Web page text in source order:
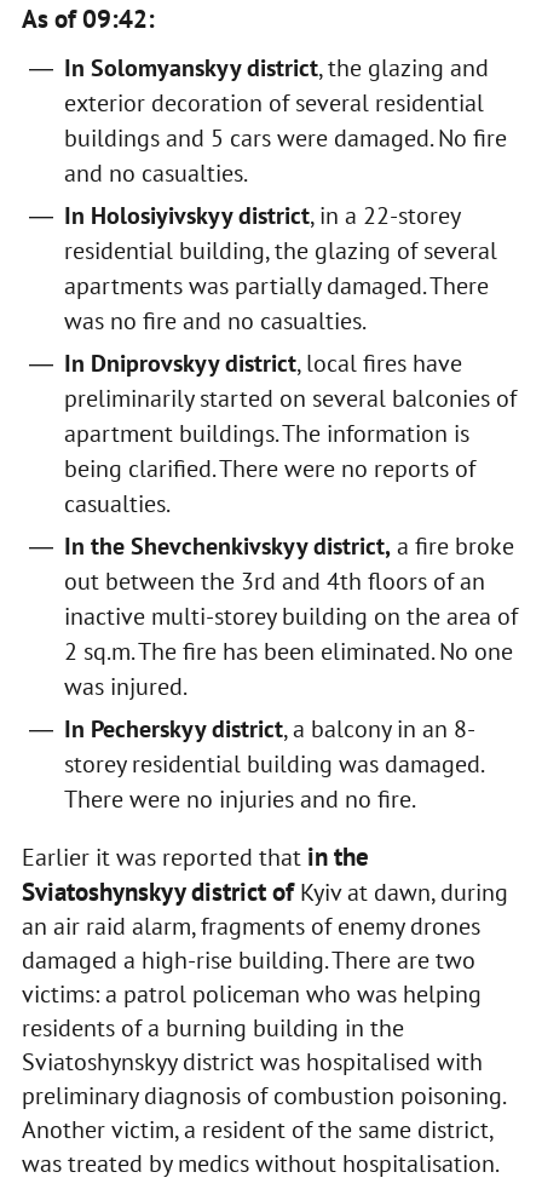
As of 09:42:
In Solomyanskyy district, the glazing and
exterior decoration of several residential
buildings and 5 cars were damaged. No fire
and no casualties.
In Holosiyivskyy district, in a 22-storey
residential building, the glazing of several
apartments was partially damaged. There
was no fire and no casualties.
In Dniprovskyy district, local fires have
preliminarily started on several balconies of
apartment buildings. The information is
being clarified. There were no reports of
casualties.
In the Shevchenkivskyy district,a fire broke
out between the 3rd and 4th floors of an
inactive multi-storey building on the area of
2 sq.m. The fire has been eliminated. No one
was injured.
In Pecherskyy district, a balcony in an 8-
storey residential building was damaged.
There were no injuries and no fire.
Earlier it was reported that in the
Sviatoshynskyy district ofKyiv at dawn, during
an air raid alarm, fragments of enemy drones
damaged a high-rise building. There are two
victims: a patrol policeman who was helping
residents of a burning building in the
Sviatoshynskyy district was hospitalised with
preliminary diagnosis of combustion poisoning.
Another victim, a resident of the same district,
was treated by medics without hospitalisation.